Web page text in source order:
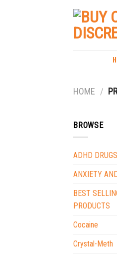
HOME /
BROWSE
ADHD DRUGS
ANXIETY
BEST
PRODUCTS
Cocaine
Crystal-Meth